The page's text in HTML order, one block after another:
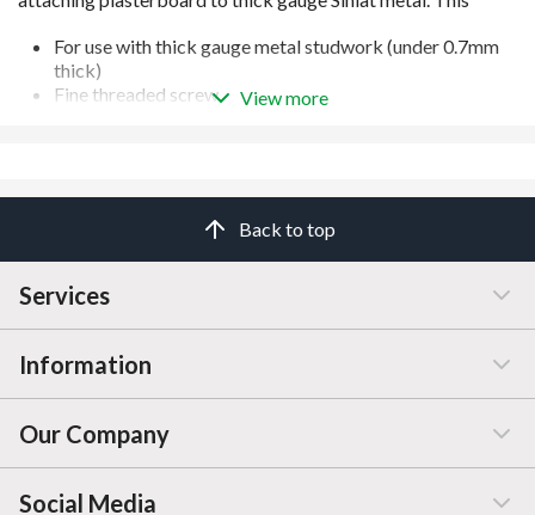
For use with thick gauge metal studwork (under 0.7mm
thick)
Fine threaded screw
View more
Back to top
Services
Customer Service
Manage / Open Account
FAQs
Information
Help & Advice
Price Changes
Our Company
Social Media